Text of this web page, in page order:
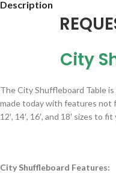
Description
City
The City Shuffleboard Table
made today with features not
12′, 14′, 16′, and 18′ sizes to
City Shuffleboard Features: